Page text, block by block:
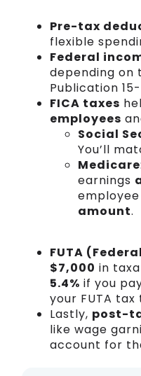
Pre-tax
flexible
Federal
depending on
Publication
FICA taxes
employees
Social
You’ll
Medicare
earnings
amount.
FUTA
$7,000 in
5.4% if you
your FUTA tax
Lastly, post-
like wage
account for